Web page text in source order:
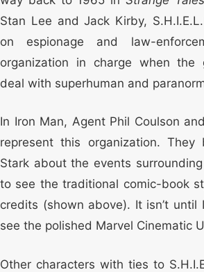
Stan Lee and Jack Kirby,
on espionage and law-
organization in charge when the
deal with superhuman and
In Iron Man, Agent Phil Coulson
represent this organization. They
Stark about the events
to see the traditional comic-book
credits (shown above). It isn’t
see the polished Marvel Cinematic
Other characters with ties to